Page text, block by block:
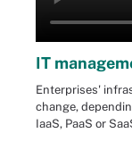
IT
Enterprises'
change,
IaaS, PaaS or